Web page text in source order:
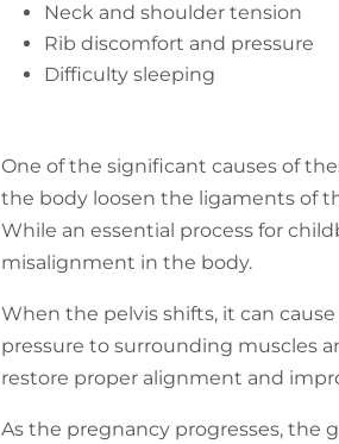
Neck and shoulder tension
Rib discomfort and pressure
Difficulty sleeping
One of the significant causes of
the body loosen the ligaments of
While an essential process for
misalignment in the body.
When the pelvis shifts, it can
pressure to surrounding muscles
restore proper alignment and
As the pregnancy progresses, the